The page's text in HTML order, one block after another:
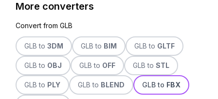
More converters
Convert from GLB
GLB to 3DM GLB to BIM GLB to GLTF
GLB to OBJ GLB to OFF GLB to STL
GLB to PLY GLB to BLEND GLB to FBX